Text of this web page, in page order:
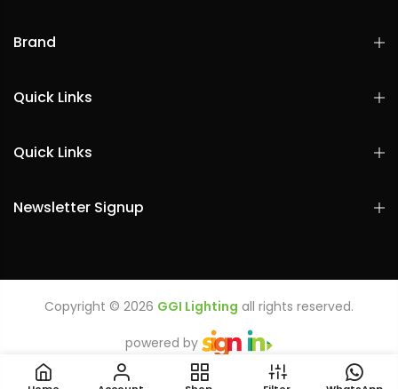
Brand
Quick Links
Quick Links
Newsletter Signup
Copyright © 2026 GGI Lighting all rights reserved.
powered by